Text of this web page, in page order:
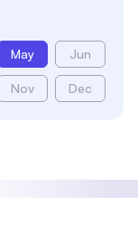
May Jun
Nov Dec